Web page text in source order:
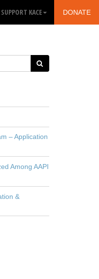
SUPPORT KACE DONATE
– Application
Among AAPI
&